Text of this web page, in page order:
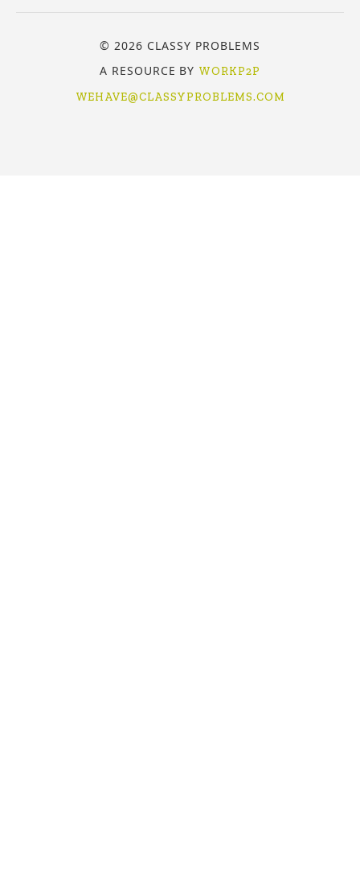
© 2026 CLASSY PROBLEMS
A RESOURCE BY WORKP2P
WEHAVE@CLASSYPROBLEMS.COM